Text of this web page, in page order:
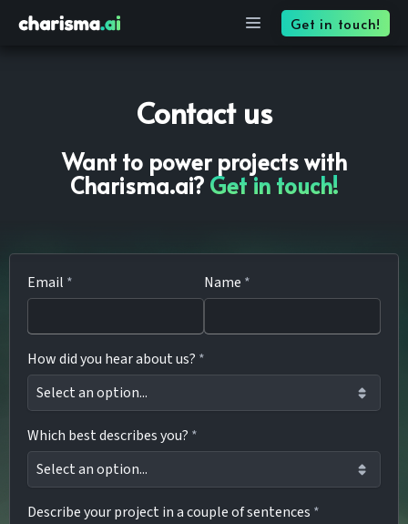
Get in touch!
Contact us
Want to power projects with
Charisma.ai? Get in touch!
Email * Name *
How did you hear about us? *
Which best describes you? *
Describe your project in a couple of sentences *